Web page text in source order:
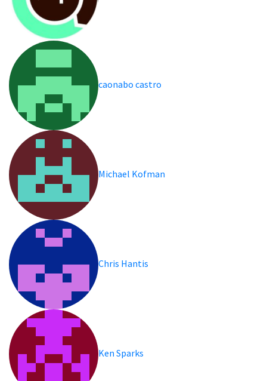
caonabo castro
Michael Kofman
Chris Hantis
Ken Sparks